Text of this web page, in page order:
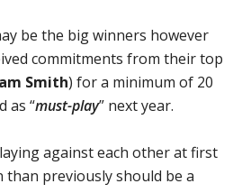
be the big winners however
commitments from their top
Smith) for a minimum of 20
as “must-play” next year.
against each other at first
than previously should be a